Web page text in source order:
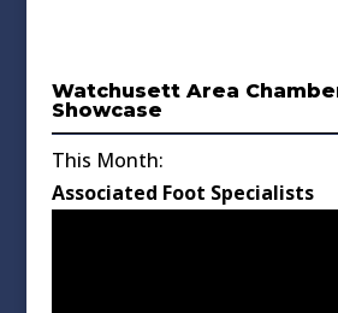
Watchusett Area
Showcase
This Month:
Associated Foot Specialists